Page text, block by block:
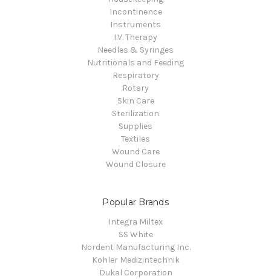
Incontinence
Instruments
I.V. Therapy
Needles & Syringes
Nutritionals and Feeding
Respiratory
Rotary
Skin Care
Sterilization
Supplies
Textiles
Wound Care
Wound Closure
Popular Brands
Integra Miltex
SS White
Nordent Manufacturing Inc.
Kohler Medizintechnik
Dukal Corporation